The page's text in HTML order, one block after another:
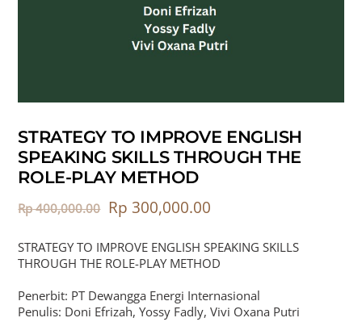
STRATEGY TO IMPROVE ENGLISH
SPEAKING SKILLS THROUGH THE
ROLE-PLAY METHOD
Rp400,000.00 Rp 300,000.00
STRATEGY TO IMPROVE ENGLISH SPEAKING SKILLS
THROUGH THE ROLE-PLAY METHOD
Penerbit: PT Dewangga Energi Internasional
Penulis: Doni Efrizah, Yossy Fadly, Vivi Oxana Putri